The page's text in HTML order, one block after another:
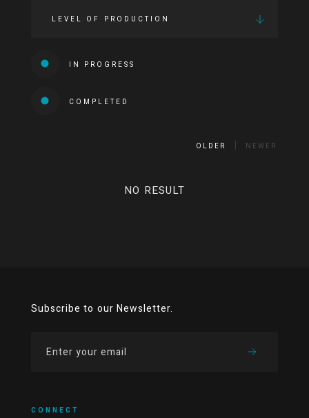
LEVEL OF PRODUCTION
IN PROGRESS
COMPLETED
OLDER NEWER
NO RESULT
Subscribe to our Newsletter.
CONNECT